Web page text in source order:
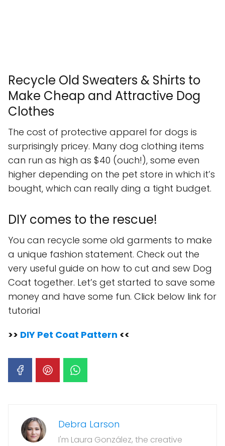
Recycle Old Sweaters & Shirts to
Make Cheap and Attractive Dog
Clothes
The cost of protective apparel for dogs is
surprisingly pricey. Many dog clothing items
can run as high as $40 (ouch!), some even
higher depending on the pet store in which it’s
bought, which can really ding a tight budget.
DIY comes to the rescue!
You can recycle some old garments to make
a unique fashion statement. Check out the
very useful guide on how to cut and sew Dog
Coat together. Let’s get started to save some
money and have some fun. Click below link for
tutorial
>> DIY Pet Coat Pattern <<
Debra Larson
I'm Laura González, the creative